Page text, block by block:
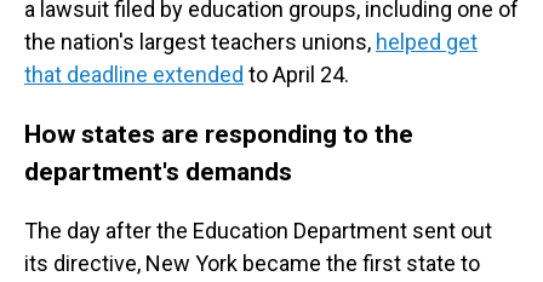
a lawsuit filed by education groups, including one of
the nation's largest teachers unions, helped get
that deadline extended to April 24.
How states are responding to the
department's demands
The day after the Education Department sent out
its directive, New York became the first state to